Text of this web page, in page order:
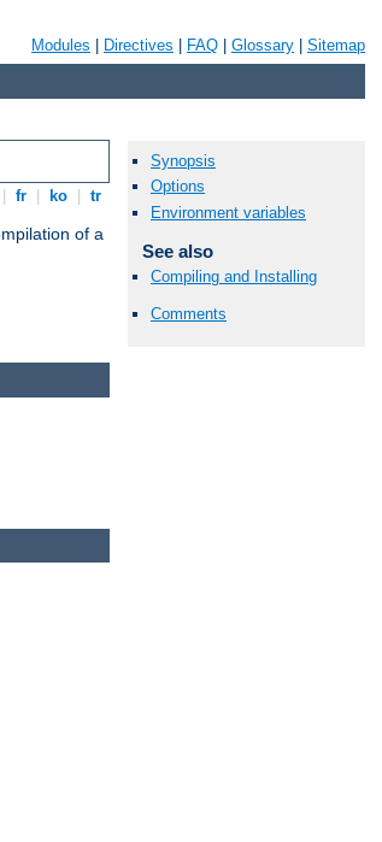
Modules Directives FAQ Glossary Sitemap
fr ko tr
of a
Synopsis
Options
Environment variables
See also
Compiling and Installing
Comments